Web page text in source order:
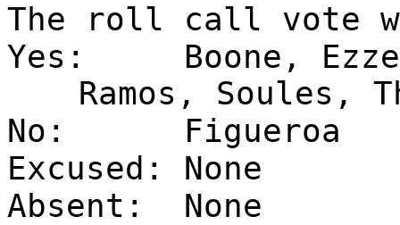
The roll call vote
Yes:
Boone,
Ramos, Soules,
No:
Figueroa
Excused:
None
Absent:
None